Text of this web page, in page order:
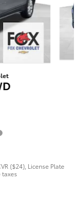
($24), License Plate
taxes